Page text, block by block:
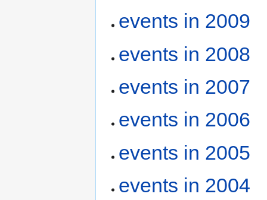
events in 2009
events in 2008
events in 2007
events in 2006
events in 2005
events in 2004